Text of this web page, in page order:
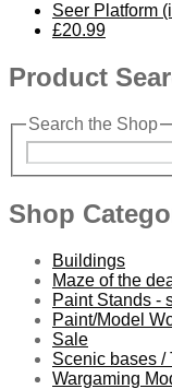
Seer Platform
£20.99
Product
Search the Shop
Shop
Buildings
Maze of the
Paint Stands -
Paint/Model
Sale
Scenic bases /
Wargaming